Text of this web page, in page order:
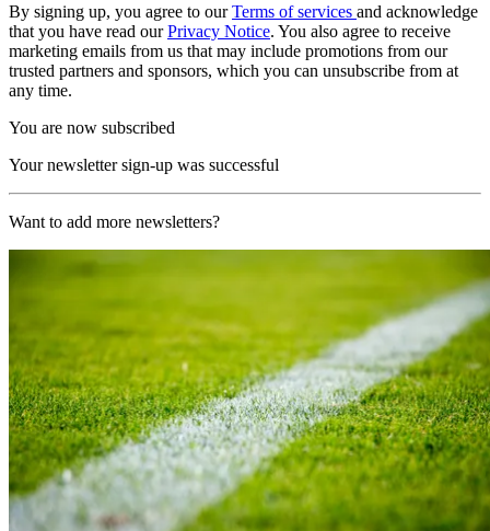
By signing up, you agree to ourTerms of services and acknowledge
that you have read ourPrivacy Notice. You also agree to receive
marketing emails from us that may include promotions from our
trusted partners and sponsors, which you can unsubscribe from at
any time.
You are now subscribed
Your newsletter sign-up was successful
Want to add more newsletters?